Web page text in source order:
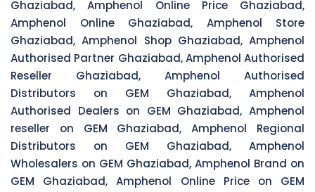
Ghaziabad, Amphenol Online Price Ghaziabad,
Amphenol Online Ghaziabad, Amphenol Store
Ghaziabad, Amphenol Shop Ghaziabad, Amphenol
Authorised Partner Ghaziabad, Amphenol Authorised
Reseller Ghaziabad, Amphenol Authorised
Distributors on GEM Ghaziabad, Amphenol
Authorised Dealers on GEM Ghaziabad, Amphenol
reseller on GEM Ghaziabad, Amphenol Regional
Distributors on GEM Ghaziabad, Amphenol
Wholesalers on GEM Ghaziabad, Amphenol Brand on
GEM Ghaziabad, Amphenol Online Price on GEM